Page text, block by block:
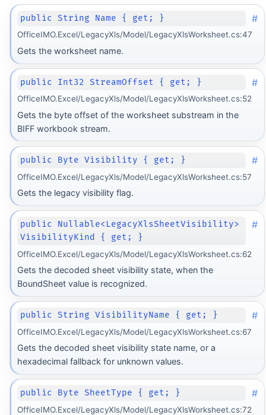
public String Name { get; } #
OfficeIMO.Excel/LegacyXls/Model/LegacyXlsWorksheet.cs:47
Gets the worksheet name.
public Int32 StreamOffset { get; } #
OfficeIMO.Excel/LegacyXls/Model/LegacyXlsWorksheet.cs:52
Gets the byte offset of the worksheet substream in the
BIFF workbook stream.
public Byte Visibility { get; } #
OfficeIMO.Excel/LegacyXls/Model/LegacyXlsWorksheet.cs:57
Gets the legacy visibility flag.
public Nullable<LegacyXlsSheetVisibility>
VisibilityKind { get; }
#
OfficeIMO.Excel/LegacyXls/Model/LegacyXlsWorksheet.cs:62
Gets the decoded sheet visibility state, when the
BoundSheet value is recognized.
public String VisibilityName { get; } #
OfficeIMO.Excel/LegacyXls/Model/LegacyXlsWorksheet.cs:67
Gets the decoded sheet visibility state name, or a
hexadecimal fallback for unknown values.
public Byte SheetType { get; } #
OfficeIMO.Excel/LegacyXls/Model/LegacyXlsWorksheet.cs:72